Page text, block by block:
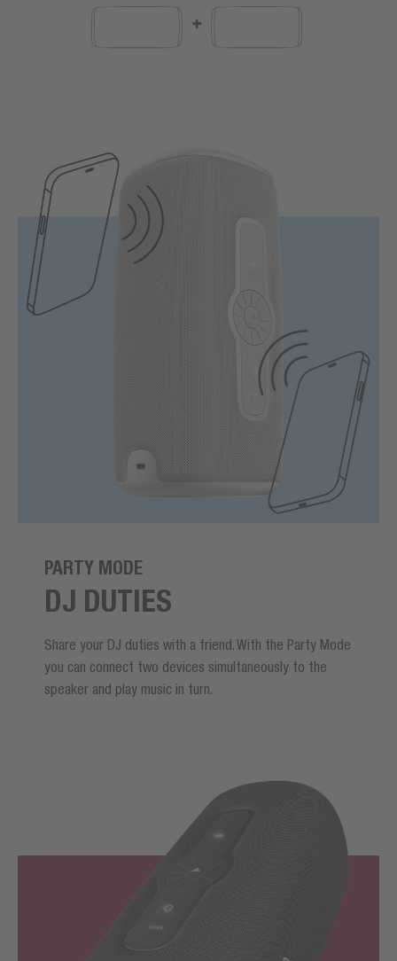
PARTY MODE
DJ DUTIES
Share your DJ duties with a friend. With the Party Mode
you can connect two devices simultaneously to the
speaker and play music in turn.